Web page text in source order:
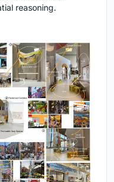
reasoning.